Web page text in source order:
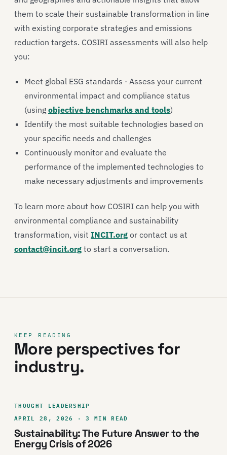
them to scale their sustainable transformation in line
with existing corporate strategies and emissions
reduction targets. COSIRI assessments will also help
you:
Meet global ESG standards · Assess your current
environmental impact and compliance status
(using objective benchmarks and tools)
Identify the most suitable technologies based on
your specific needs and challenges
Continuously monitor and evaluate the
performance of the implemented technologies to
make necessary adjustments and improvements
To learn more about how COSIRI can help you with
environmental compliance and sustainability
transformation, visit INCIT.org or contact us at
contact@incit.org to start a conversation.
KEEP READING
More perspectives for
industry.
THOUGHT LEADERSHIP
APRIL 28, 2026 · 3 MIN READ
Sustainability: The Future Answer to the
Energy Crisis of 2026